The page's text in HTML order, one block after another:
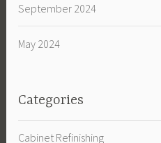
September 2024
May 2024
Categories
Cabinet Refinishing